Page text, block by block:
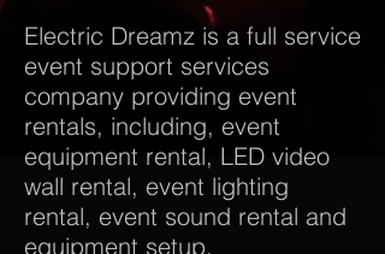
Electric Dreamz is a full service
event support services
company providing event
rentals, including, event
equipment rental, LED video
wall rental, event lighting
rental, event sound rental and
equipment setup,